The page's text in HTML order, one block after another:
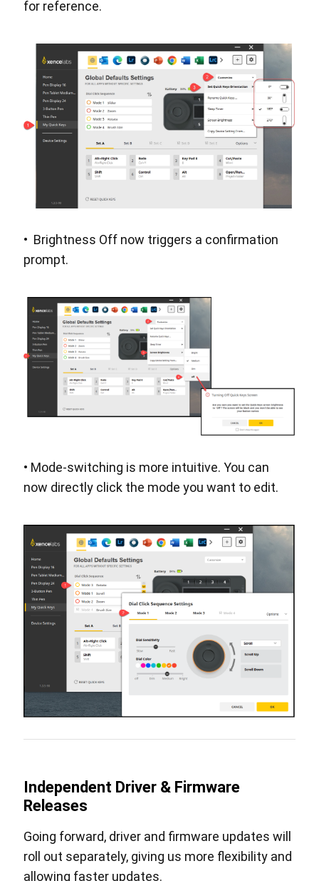
for reference.
• Brightness Off now triggers a confirmation
prompt.
• Mode-switching is more intuitive. You can
now directly click the mode you want to edit.
Independent Driver & Firmware
Releases
Going forward, driver and firmware updates will
roll out separately, giving us more flexibility and
allowing faster updates.